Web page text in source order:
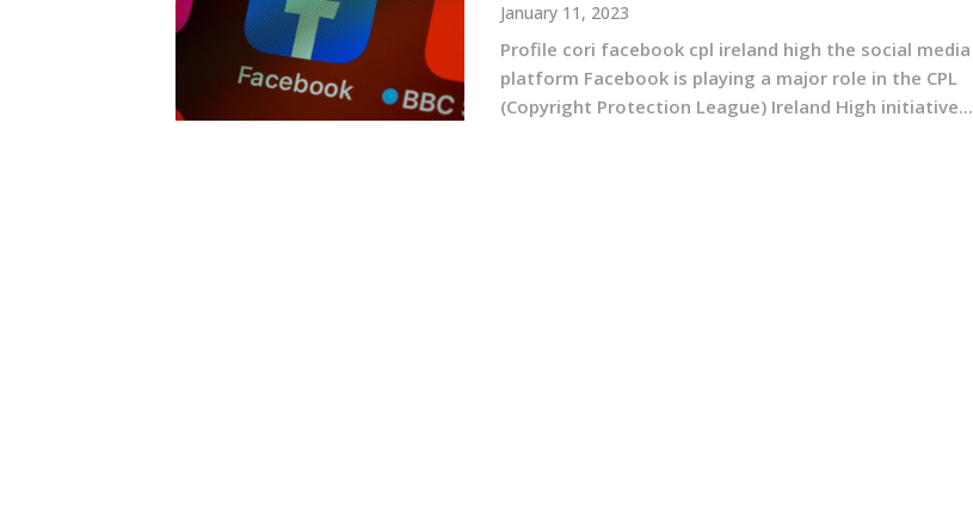
January 11, 2023
Profile cori facebook cpl ireland high the social media
platform Facebook is playing a major role in the CPL
(Copyright Protection League) Ireland High initiative...